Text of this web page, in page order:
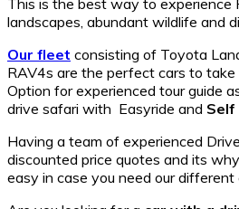
landscapes, abundant wildlife and
Our fleet consisting of Toyota
RAV4s are the perfect cars to take
Option for experienced tour guide
drive safari with Easyride and Self
Having a team of experienced
discounted price quotes and its
easy in case you need our different